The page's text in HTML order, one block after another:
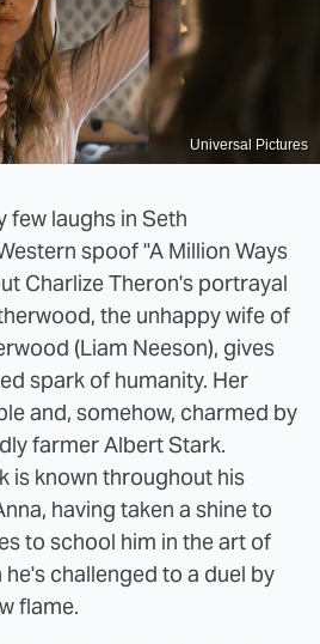
Universal Pictures
few laughs in Seth
spoof "A Million Ways
Charlize Theron's portrayal
the unhappy wife of
(Liam Neeson), gives
spark of humanity. Her
and, somehow, charmed by
farmer Albert Stark.
is known throughout his
having taken a shine to
to school him in the art of
challenged to a duel by
flame.